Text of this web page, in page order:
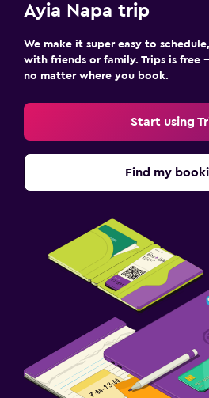
Ayia Napa trip
We make it super easy to
with friends or family. Trips is free
no matter where you book.
Start using
Find my